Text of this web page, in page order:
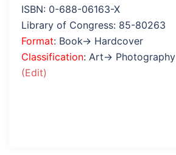
ISBN: 0-688-06163-X
Library of Congress: 85-80263
Format: Book→ Hardcover
Classification: Art→ Photography
(Edit)